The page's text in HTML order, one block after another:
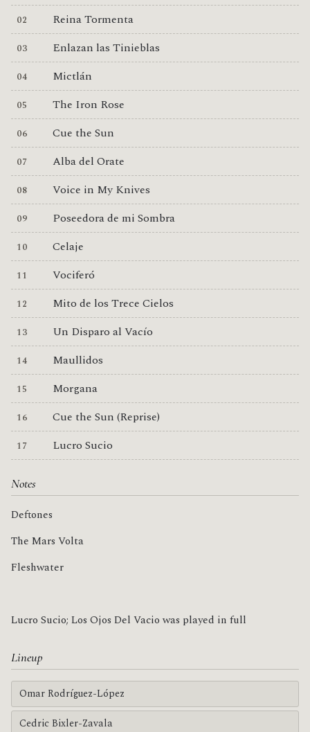
Reina Tormenta
Enlazan las Tinieblas
Mictlán
The Iron Rose
Cue the Sun
Alba del Orate
Voice in My Knives
Poseedora de mi Sombra
Celaje
Vociferó
Mito de los Trece Cielos
Un Disparo al Vacío
Maullidos
Morgana
Cue the Sun (Reprise)
Lucro Sucio
Notes
Deftones
The Mars Volta
Fleshwater
Lucro Sucio; Los Ojos Del Vacio was played in full
Lineup
Omar Rodríguez-López
Cedric Bixler-Zavala